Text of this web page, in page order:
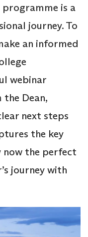
programme is a
journey. To
an informed
webinar
Dean,
next steps
the key
now the perfect
journey with